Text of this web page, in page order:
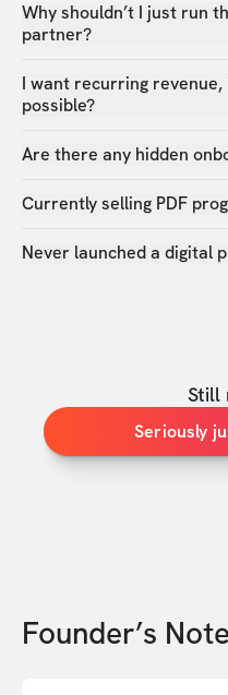
Why shouldn’t I just run
partner?
I want recurring
possible?
Are there any hidden
Currently selling PDF
Never launched a digital
Still
Seriously
Founder’s Note